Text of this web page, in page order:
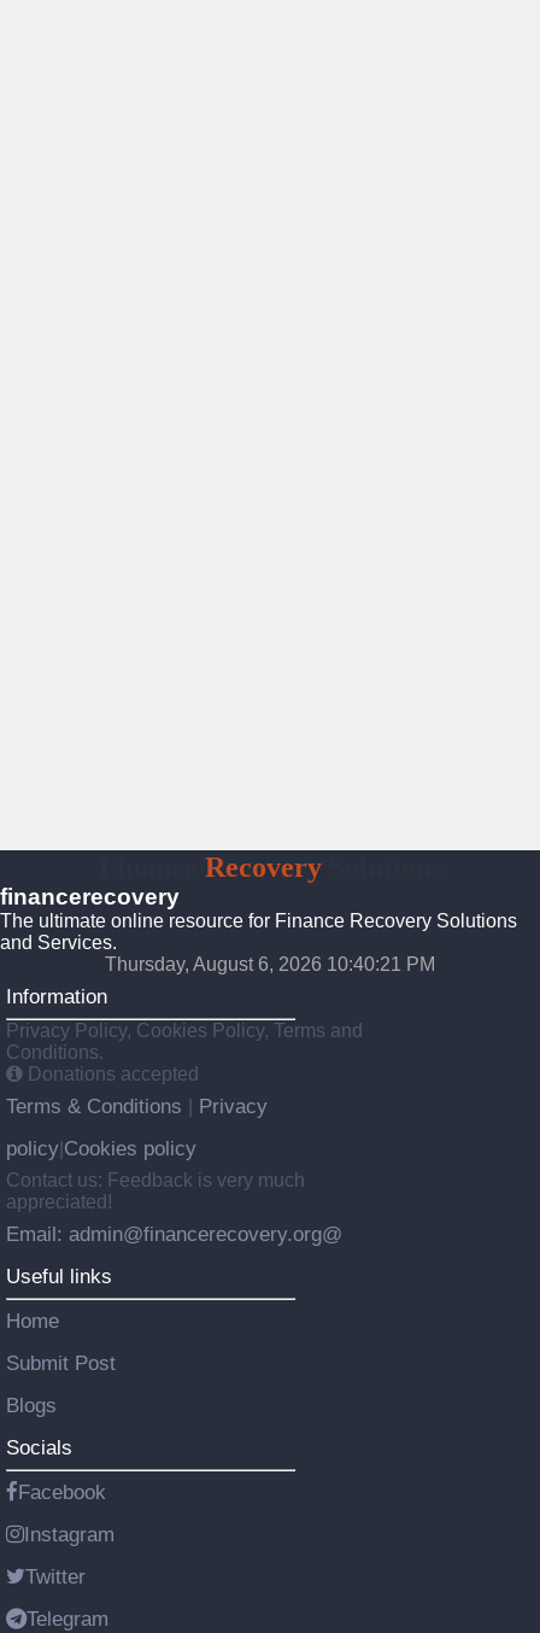
RecoverySolutions
financerecovery
The ultimate online resource for Finance Recovery Solutions
and Services.
Thursday, August 6, 2026 10:40:22 PM
Information
Privacy Policy, Cookies Policy, Terms and
Conditions.
Donations accepted
Terms & Conditions
Privacy
policy Cookies policy
Contact us: Feedback is very much
appreciated!
Email: admin@financerecovery.org@
Useful links
Home
Submit Post
Blogs
Socials
Facebook
Instagram
Twitter
Telegram